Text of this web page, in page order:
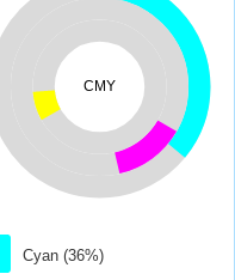
CMY
Cyan (36%)